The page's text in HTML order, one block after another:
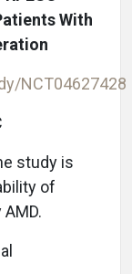
With
NCT04627428
study is
of